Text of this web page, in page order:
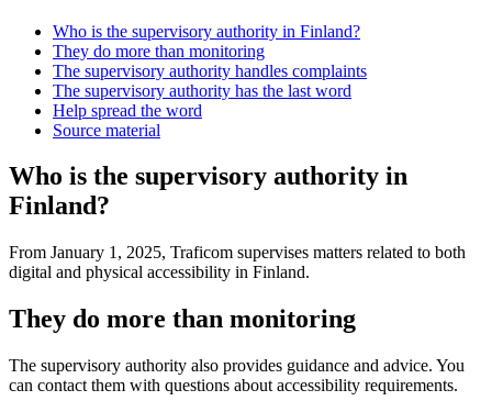
Who is the supervisory authority in Finland?
They do more than monitoring
The supervisory authority handles complaints
The supervisory authority has the last word
Help spread the word
Source material
Who is the supervisory authority in
Finland?
From January 1, 2025, Traficom supervises matters related to both
digital and physical accessibility in Finland.
They do more than monitoring
The supervisory authority also provides guidance and advice. You
can contact them with questions about accessibility requirements.